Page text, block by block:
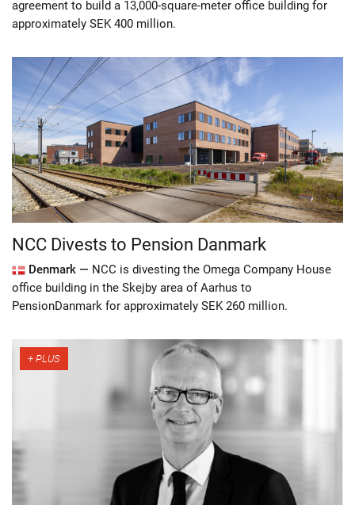
agreement to build a 13,000-square-meter office building for
approximately SEK 400 million.
NCC Divests to Pension Danmark
Denmark — NCC is divesting the Omega Company House
office building in the Skejby area of Aarhus to
PensionDanmark for approximately SEK 260 million.